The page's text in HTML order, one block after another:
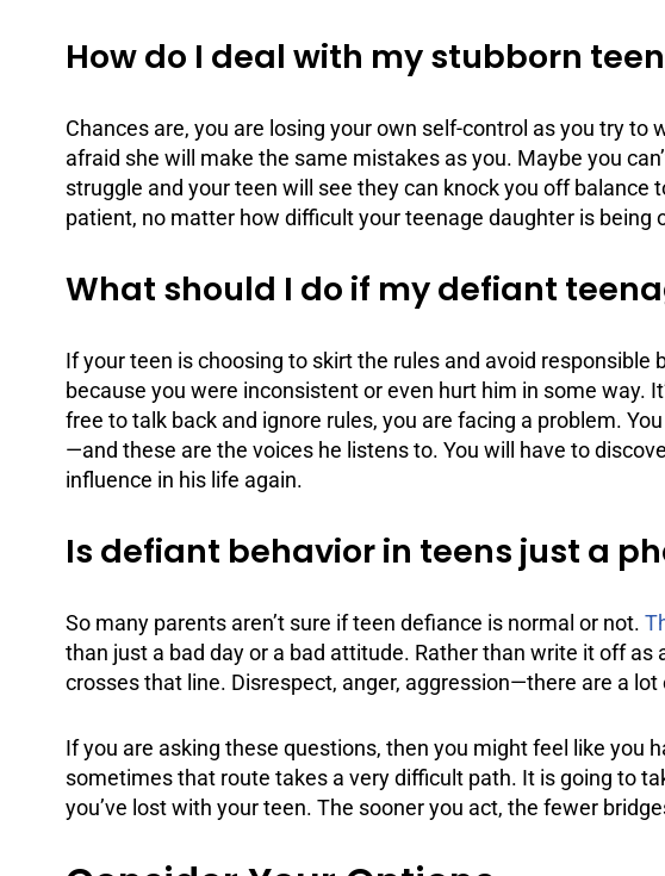
How do I deal with my stubborn
Chances are, you are losing your own self-control as you try
afraid she will make the same mistakes as you. Maybe you
struggle and your teen will see they can knock you off
patient, no matter how difficult your teenage daughter is being
What should I do if my defiant
If your teen is choosing to skirt the rules and avoid
because you were inconsistent or even hurt him in some way.
free to talk back and ignore rules, you are facing a problem.
—and these are the voices he listens to. You will have to
influence in his life again.
Is defiant behavior in teens just a
So many parents aren’t sure if teen defiance is normal or not.
than just a bad day or a bad attitude. Rather than write it off as
crosses that line. Disrespect, anger, aggression—there are a
If you are asking these questions, then you might feel like you
sometimes that route takes a very difficult path. It is going to
you’ve lost with your teen. The sooner you act, the fewer